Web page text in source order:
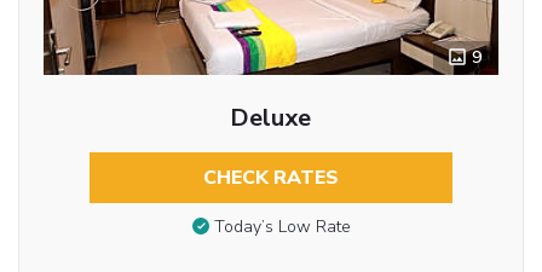
9
Deluxe
CHECK RATES
Today’s Low Rate